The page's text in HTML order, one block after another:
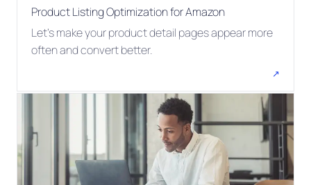
Product Listing Optimization for Amazon
Let's make your product detail pages appear more
often and convert better.
↗